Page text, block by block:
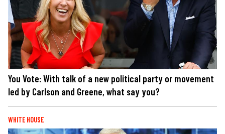
You Vote: With talk of a new political party or movement
led by Carlson and Greene, what say you?
WHITE HOUSE